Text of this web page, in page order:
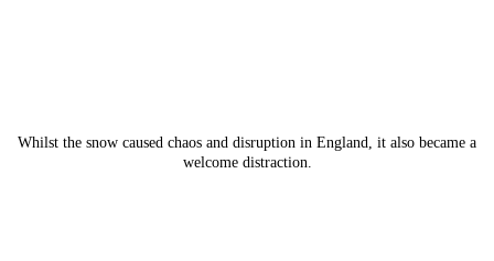
Whilst the snow caused chaos and disruption in England, it also became a
welcome distraction.